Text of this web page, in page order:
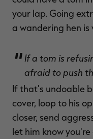
your lap. Going
a wandering hen
If a tom is
afraid to push
If that's undoable
cover, loop to his
closer, send
let him know